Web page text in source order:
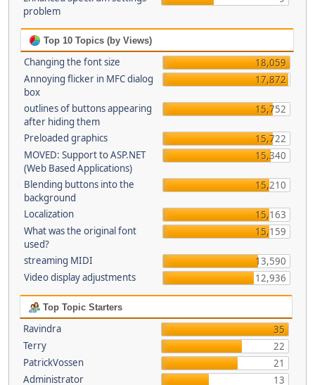
problem
Top 10 Topics (by Views)
Changing the font size
18,059
Annoying flicker in MFC dialog
box
17,872
outlines of buttons appearing
after hiding them
15,752
Preloaded graphics
15,722
MOVED: Support to ASP.NET
(Web Based Applications)
15,340
Blending buttons into the
background
15,210
Localization
15,163
What was the original font
used?
15,159
streaming MIDI
13,590
Video display adjustments
12,936
Top Topic Starters
Ravindra
35
Terry
22
PatrickVossen
21
Administrator
13